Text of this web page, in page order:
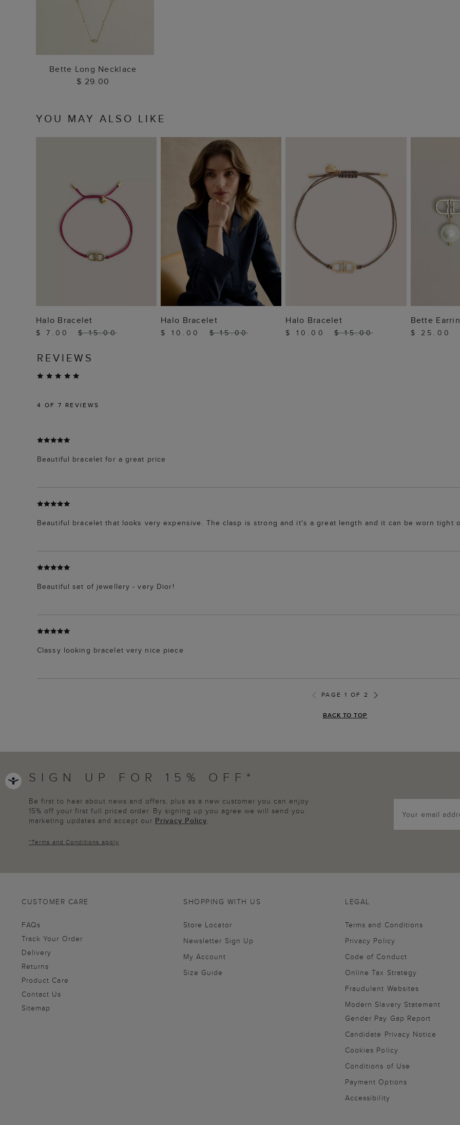
ADD TO BAG
Bette Long Necklace
$ 29.00
YOU MAY ALSO LIKE
ADD TO BAG
Halo Bracelet
$ 7.00 $ 15.00
ADD TO BAG
Halo Bracelet
$ 10.00 $ 15.00
ADD TO BAG
Halo Bracelet
$ 10.00 $ 15.00
Bette
$ 25.00
REVIEWS
4 OF 7 REVIEWS
Beautiful bracelet for a great price
Beautiful bracelet that looks very expensive. The clasp is strong and it's a great length and it can be worn tight
Beautiful set of jewellery - very Dior!
Classy looking bracelet very nice piece
PAGE 1 OF 2
BACK TO TOP
SIGN UP FOR 15% OFF*
Be first to hear about news and offers, plus as a new customer you can enjoy
15% off your first full priced order. By signing up you agree we will send you
marketing updates and accept our Privacy Policy.
*Terms and Conditions apply
CUSTOMER CARE
FAQs
Track Your Order
Delivery
Returns
Product Care
Contact Us
Sitemap
SHOPPING WITH US
Store Locator
Newsletter Sign Up
My Account
Size Guide
LEGAL
Terms and Conditions
Privacy Policy
Code of Conduct
Online Tax Strategy
Fraudulent Websites
Modern Slavery Statement
Gender Pay Gap Report
Candidate Privacy Notice
Cookies Policy
Conditions of Use
Payment Options
Accessibility